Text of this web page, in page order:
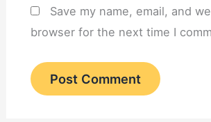
Save my name, email, and
browser for the next time I